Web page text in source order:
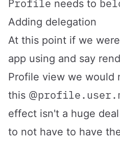
Profile needs to
Adding delegation
At this point if we
app using and say
Profile view we would
this
effect isn't a huge
to not have to have